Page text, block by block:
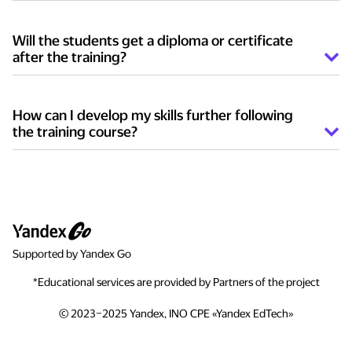
Will the students get a diploma or certificate
after the training?
How can I develop my skills further following
the training course?
development. During online classes students
familiarize themselves with different spheres of IT,
obtain practical knowledge of Python and Go, study
other products.
Supported by Yandex Go
*Educational services are provided by Partners of the project
© 2023–2025 Yandex, INO CPE «Yandex EdTech»